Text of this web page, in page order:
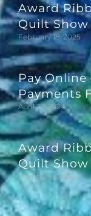
Award
Quilt Show
February 18, 2025
Pay Online
Payments
April 27, 2024
Award
Quilt Show
March 29, 2024